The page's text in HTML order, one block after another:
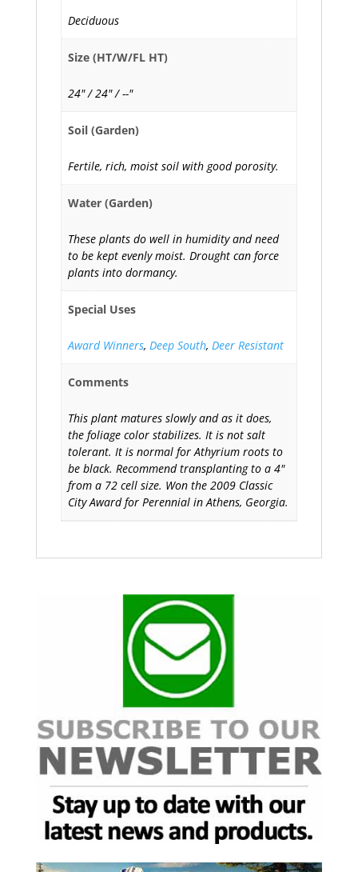
Deciduous
Size (HT/W/FL HT)
24" / 24" / --"
Soil (Garden)
Fertile, rich, moist soil with good porosity.
Water (Garden)
These plants do well in humidity and need
to be kept evenly moist. Drought can force
plants into dormancy.
Special Uses
Award Winners, Deep South, Deer Resistant
Comments
This plant matures slowly and as it does,
the foliage color stabilizes. It is not salt
tolerant. It is normal for Athyrium roots to
be black. Recommend transplanting to a 4"
from a 72 cell size. Won the 2009 Classic
City Award for Perennial in Athens, Georgia.